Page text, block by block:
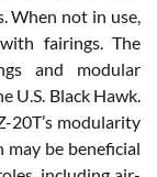
When not in use,
fairings. The
and modular
U.S. Black Hawk.
20T’s modularity
be beneficial